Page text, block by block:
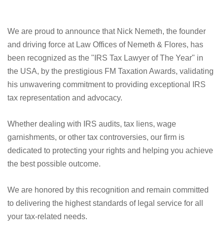
We are proud to announce that Nick Nemeth, the founder
and driving force at Law Offices of Nemeth & Flores, has
been recognized as the "IRS Tax Lawyer of The Year" in
his unwavering commitment to providing exceptional IRS
tax representation and advocacy.
Whether dealing with IRS audits, tax liens, wage
dedicated to protecting your rights and helping you achieve
the best possible outcome.